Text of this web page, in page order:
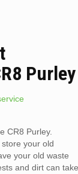
Purley
CR8 Purley.
your old
your old waste
and dirt can take